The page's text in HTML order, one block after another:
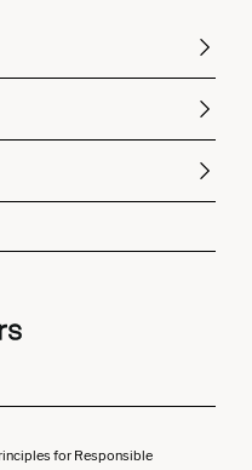
& Conditions
East
Ireland
for Responsible